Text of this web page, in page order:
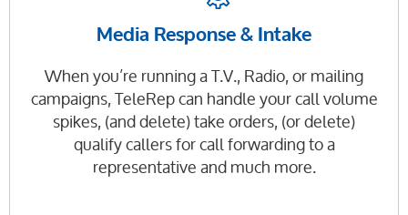
Media Response & Intake
When you’re running a T.V., Radio, or mailing
campaigns, TeleRep can handle your call volume
spikes, (and delete) take orders, (or delete)
qualify callers for call forwarding to a
representative and much more.